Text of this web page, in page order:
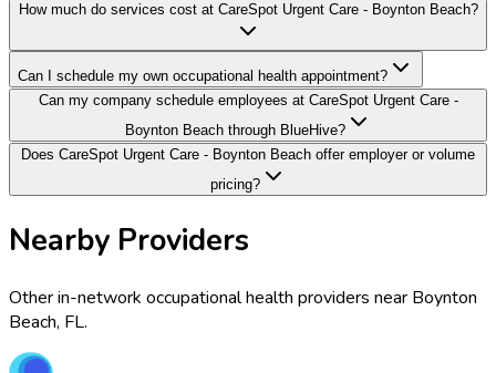
How much do services cost at CareSpot Urgent Care - Boynton Beach?
Can I schedule my own occupational health appointment?
Can my company schedule employees at CareSpot Urgent Care -
Boynton Beach through BlueHive?
Does CareSpot Urgent Care - Boynton Beach offer employer or volume
pricing?
Nearby Providers
Other in-network occupational health providers near Boynton
Beach, FL.